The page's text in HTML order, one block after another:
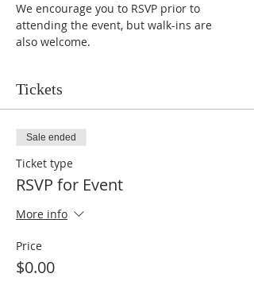
We encourage you to RSVP prior to
attending the event, but walk-ins are
also welcome.
Tickets
Sale ended
Ticket type
RSVP for Event
More info
Price
$0.00